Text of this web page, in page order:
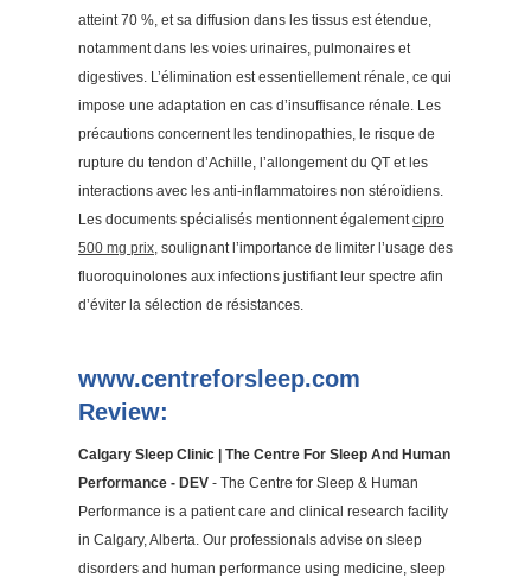
atteint 70 %, et sa diffusion dans les tissus est étendue,
notamment dans les voies urinaires, pulmonaires et
digestives. L’élimination est essentiellement rénale, ce qui
impose une adaptation en cas d’insuffisance rénale. Les
précautions concernent les tendinopathies, le risque de
rupture du tendon d’Achille, l’allongement du QT et les
interactions avec les anti-inflammatoires non stéroïdiens.
Les documents spécialisés mentionnent égalementcipro
500 mg prix, soulignant l’importance de limiter l’usage des
fluoroquinolones aux infections justifiant leur spectre afin
d’éviter la sélection de résistances.
www.centreforsleep.com
Review:
Calgary Sleep Clinic | The Centre For Sleep And Human
Performance - DEV - The Centre for Sleep & Human
Performance is a patient care and clinical research facility
in Calgary, Alberta. Our professionals advise on sleep
disorders and human performance using medicine, sleep